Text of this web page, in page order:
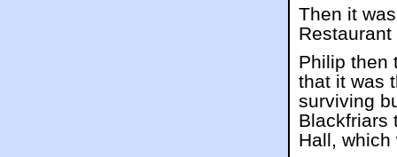
Then it
Philip then
that it was
surviving
Blackfriars
Hall,